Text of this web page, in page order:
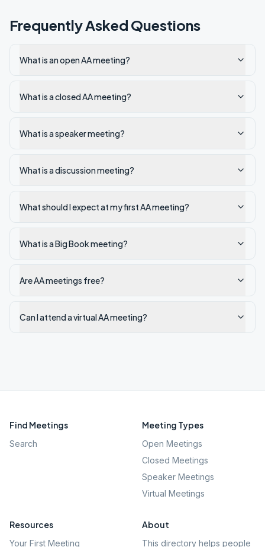
Frequently Asked Questions
What is an open AA meeting?
What is a closed AA meeting?
What is a speaker meeting?
What is a discussion meeting?
What should I expect at my first AA meeting?
What is a Big Book meeting?
Are AA meetings free?
Can I attend a virtual AA meeting?
Find Meetings
Search
Meeting Types
Open Meetings
Closed Meetings
Speaker Meetings
Virtual Meetings
Resources
Your First Meeting
About
This directory helps people